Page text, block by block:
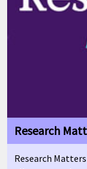
Research
Research